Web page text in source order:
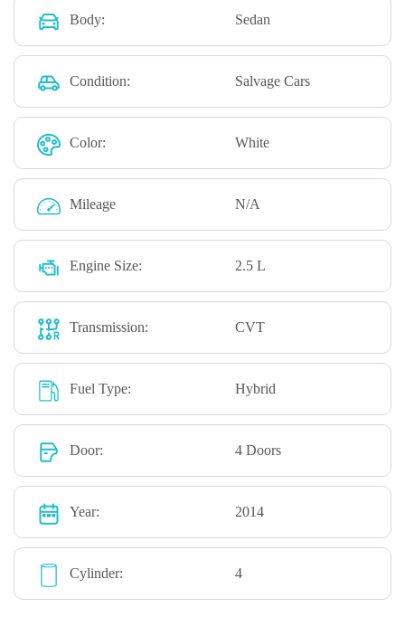
Body: Sedan
Condition: Salvage Cars
Color: White
Mileage N/A
Engine Size: 2.5 L
Transmission: CVT
Fuel Type: Hybrid
Door: 4 Doors
Year: 2014
Cylinder: 4